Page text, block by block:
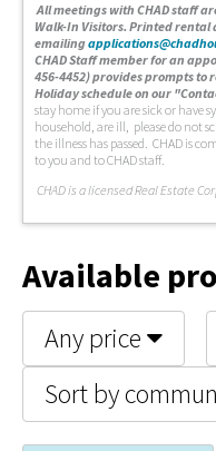
All meetings with CHAD staff
Walk-In Visitors. Printed rental
emailing
CHAD Staff member for an
456-4452) provides prompts to
Holiday schedule on our
stay home if you are sick or have
household, are ill, please do not
the illness has passed. CHAD is
to you and to CHAD staff.
CHAD is a licensed Real Estate
Available
Any price
Sort by